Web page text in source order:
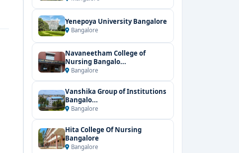
Yenepoya University Bangalore
Bangalore
Navaneetham College of
Nursing Bangalo...
Bangalore
Vanshika Group of Institutions
Bangalo...
Bangalore
Hita College Of Nursing
Bangalore
Bangalore